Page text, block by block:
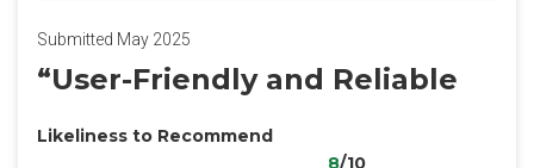
Submitted May 2025
“User-Friendly and Reliable
Likeliness to Recommend
8/10